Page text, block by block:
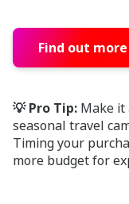
Find out more
💡 Pro Tip: Make it
seasonal travel
Timing your
more budget for